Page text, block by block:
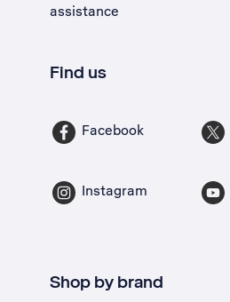
assistance
Find us
Facebook
Instagram
Shop by brand